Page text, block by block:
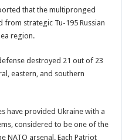
that the multipronged
from strategic Tu-195 Russian
region.
destroyed 21 out of 23
eastern, and southern
have provided Ukraine with a
considered to be one of the
NATO arsenal. Each Patriot